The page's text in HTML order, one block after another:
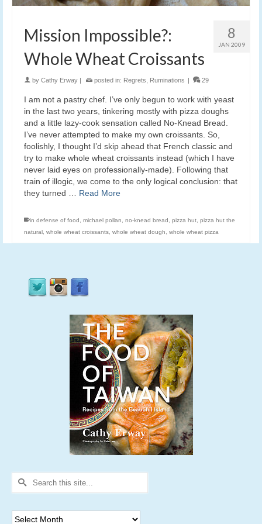
8
JAN 2009
Mission Impossible?:
Whole Wheat Croissants
by Cathy Erway | posted in: Regrets Ruminations | 29
I am not a pastry chef. I’ve only begun to work with yeast
in the last two years, tinkering mostly with pizza doughs
and a little lazy-cook sensation called No-Knead Bread.
I’ve never attempted to make my own croissants. So,
foolishly, I thought I’d skip ahead that French classic and
try to make whole wheat croissants instead (which I have
never laid eyes on professionally-made). Following that
train of illogic, we come to the only logical conclusion: that
they turned … Read More
in defense of food michael pollan no-knead bread pizza hut pizza hut the
natural whole wheat croissants whole wheat dough whole wheat pizza
Search
Archives